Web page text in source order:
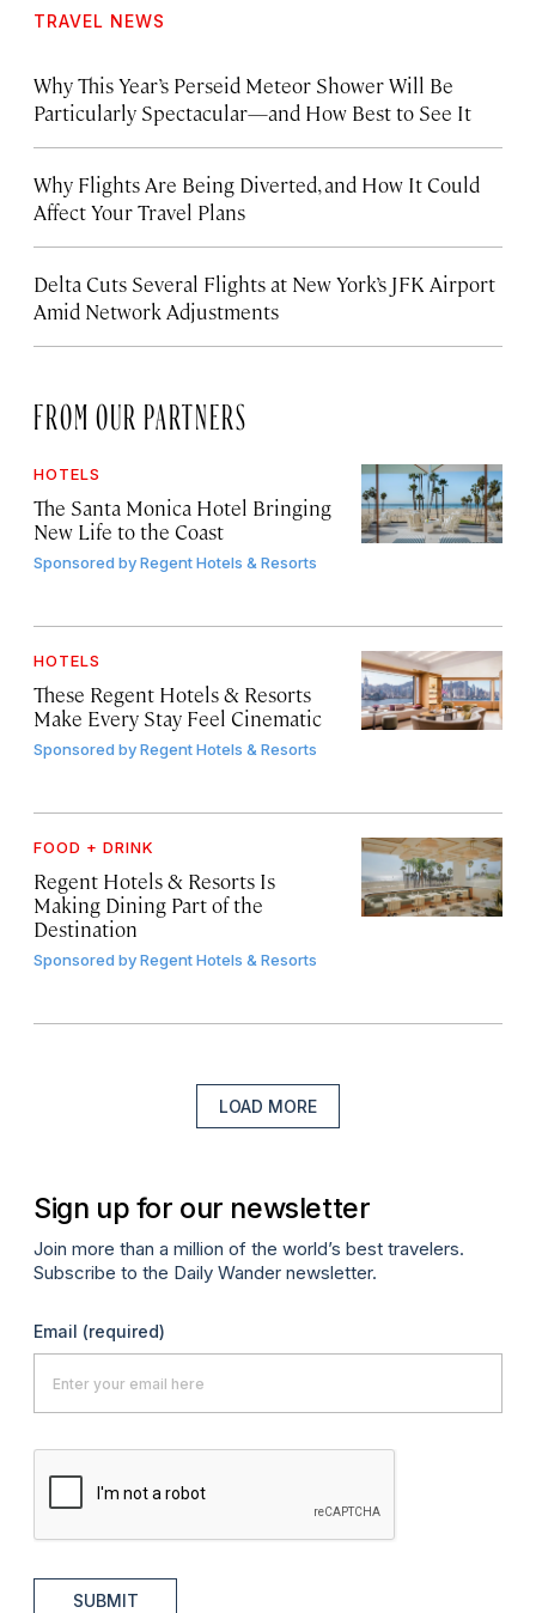
TRAVEL NEWS
Why This Year’s Perseid Meteor Shower Will Be
Particularly Spectacular—and How Best to See It
Why Flights Are Being Diverted, and How It Could
Affect Your Travel Plans
Delta Cuts Several Flights at New York’s JFK Airport
Amid Network Adjustments
FROM OUR PARTNERS
HOTELS
The Santa Monica Hotel Bringing
New Life to the Coast
Sponsored byRegent Hotels & Resorts
HOTELS
These Regent Hotels & Resorts
Make Every Stay Feel Cinematic
Sponsored byRegent Hotels & Resorts
FOOD + DRINK
Regent Hotels & Resorts Is
Making Dining Part of the
Destination
Sponsored byRegent Hotels & Resorts
LOAD MORE
Sign up for our newsletter
Join more than a million of the world’s best travelers.
Subscribe to the Daily Wander newsletter.
Email (required)
SUBMIT